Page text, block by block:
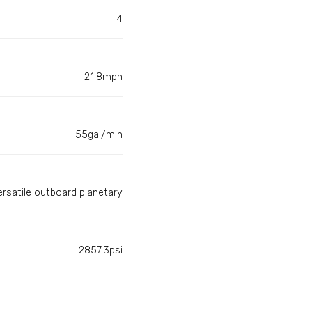
4
21.8mph
55gal/min
outboard planetary
2857.3psi